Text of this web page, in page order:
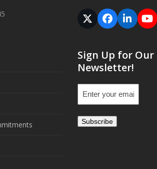
Twitter
(deprecated)
Facebook
Sign Up for Our
Newsletter!
Email